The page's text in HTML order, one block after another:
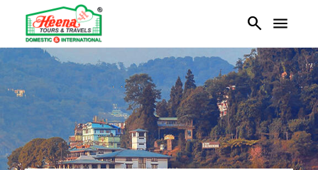
search menu